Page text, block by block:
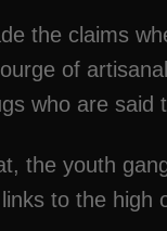
the claims
of
who are said
the youth
to the high